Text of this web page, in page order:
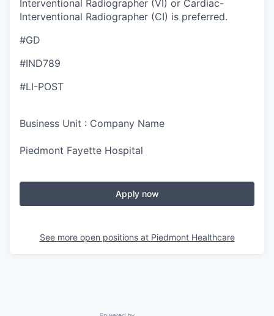
Interventional Radiographer (VI) or Cardiac-
Interventional Radiographer (CI) is preferred.
#GD
#IND789
#LI-POST
Business Unit : Company Name
Piedmont Fayette Hospital
Apply now
See more open positions at Piedmont Healthcare